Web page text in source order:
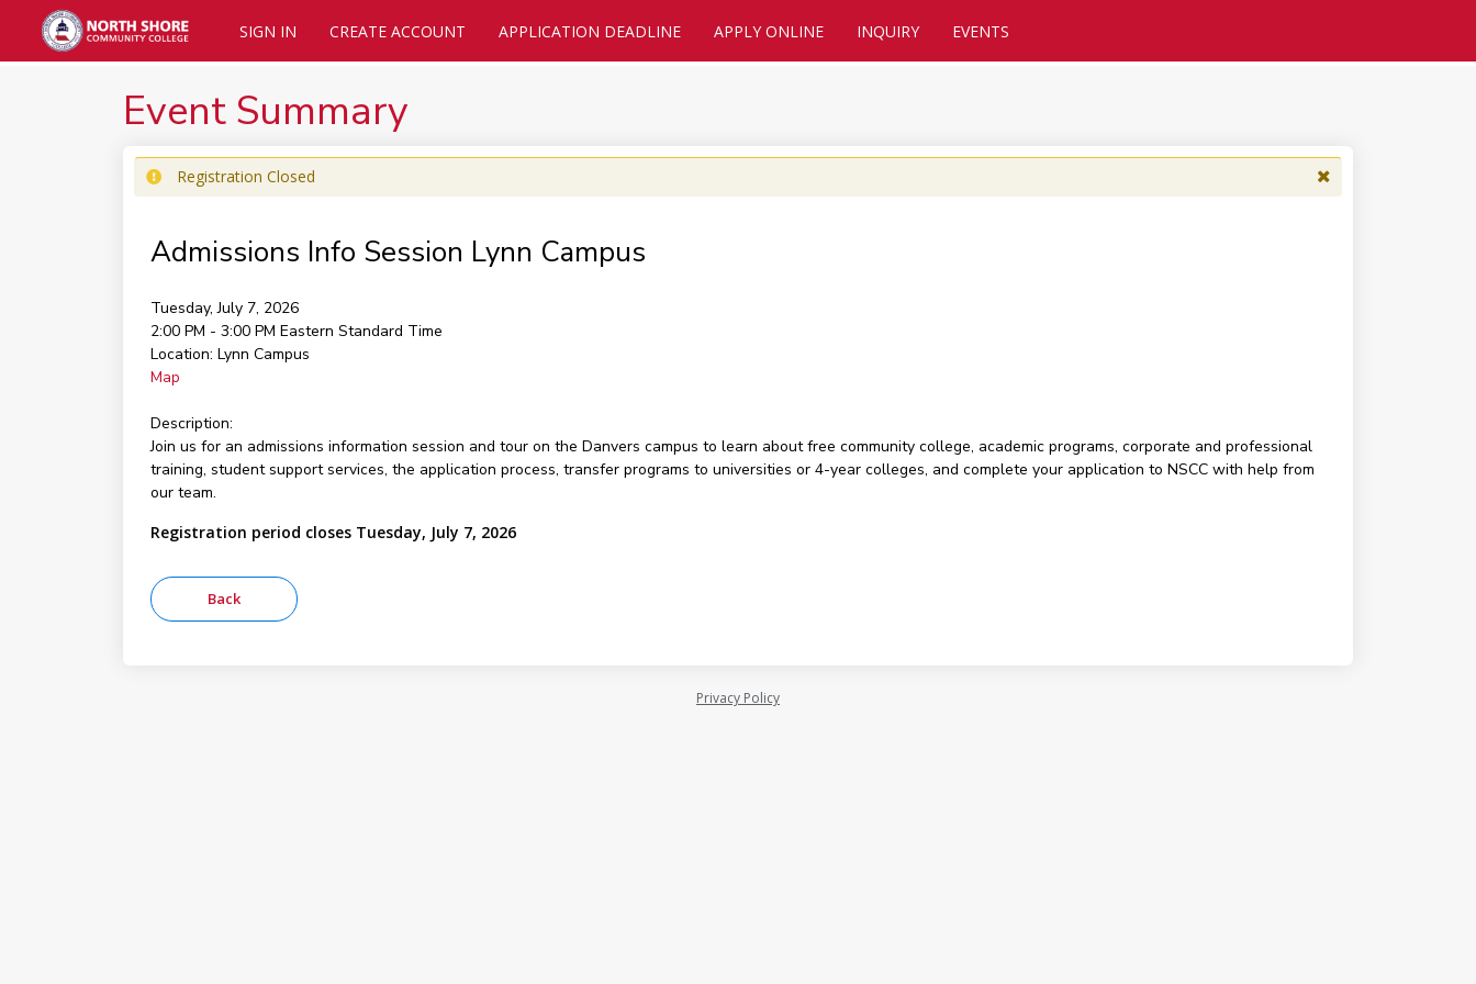
SIGN IN CREATE ACCOUNT APPLICATION DEADLINE APPLY ONLINE INQUIRY EVENTS
Event Summary
Registration Closed
Admissions Info Session Lynn Campus
Tuesday, July 7, 2026
2:00 PM - 3:00 PM Eastern Standard Time
Location: Lynn Campus
Map
Description:
Join us for an admissions information session and tour on the Danvers campus to learn about free community college, academic programs, corporate and professional
training, student support services, the application process, transfer programs to universities or 4-year colleges, and complete your application to NSCC with help from
our team.
Registration period closes Tuesday, July 7, 2026
Privacy Policy